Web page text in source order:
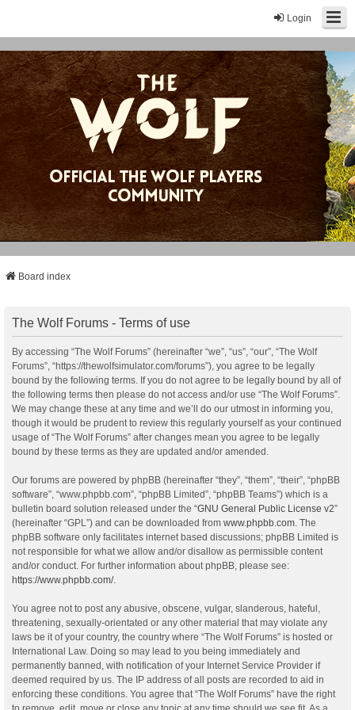
Login
Board index
The Wolf Forums - Terms of use
By accessing “The Wolf Forums” (hereinafter “we”, “us”, “our”, “The Wolf
Forums”, “https://thewolfsimulator.com/forums”), you agree to be legally
bound by the following terms. If you do not agree to be legally bound by all of
the following terms then please do not access and/or use “The Wolf Forums”.
We may change these at any time and we’ll do our utmost in informing you,
though it would be prudent to review this regularly yourself as your continued
usage of “The Wolf Forums” after changes mean you agree to be legally
bound by these terms as they are updated and/or amended.
Our forums are powered by phpBB (hereinafter “they”, “them”, “their”, “phpBB
software”, “www.phpbb.com”, “phpBB Limited”, “phpBB Teams”) which is a
bulletin board solution released under the “GNU General Public License v2”
(hereinafter “GPL”) and can be downloaded from www.phpbb.com. The
phpBB software only facilitates internet based discussions; phpBB Limited is
not responsible for what we allow and/or disallow as permissible content
and/or conduct. For further information about phpBB, please see:
https://www.phpbb.com/.
You agree not to post any abusive, obscene, vulgar, slanderous, hateful,
threatening, sexually-orientated or any other material that may violate any
laws be it of your country, the country where “The Wolf Forums” is hosted or
International Law. Doing so may lead to you being immediately and
permanently banned, with notification of your Internet Service Provider if
deemed required by us. The IP address of all posts are recorded to aid in
enforcing these conditions. You agree that “The Wolf Forums” have the right